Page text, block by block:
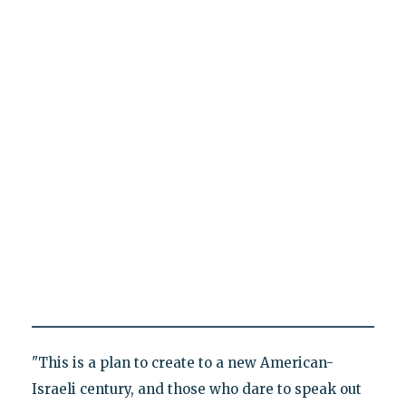
"This is a plan to create to a new American-
Israeli century, and those who dare to speak out